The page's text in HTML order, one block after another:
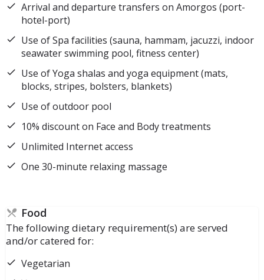
Arrival and departure transfers on Amorgos (port-
hotel-port)
Use of Spa facilities (sauna, hammam, jacuzzi, indoor
seawater swimming pool, fitness center)
Use of Yoga shalas and yoga equipment (mats,
blocks, stripes, bolsters, blankets)
Use of outdoor pool
10% discount on Face and Body treatments
Unlimited Internet access
One 30-minute relaxing massage
Food
The following dietary requirement(s) are served
and/or catered for:
Vegetarian